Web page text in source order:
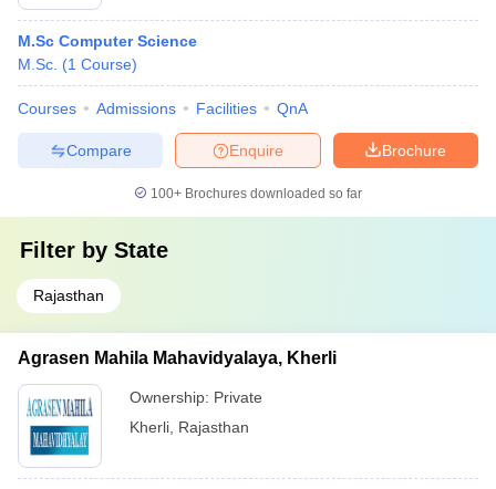
M.Sc Computer Science
M.Sc. (1 Course)
Courses Admissions Facilities QnA
Brochure
Enquire
Compare
100+ Brochures downloaded so far
Filter by State
Rajasthan
Agrasen Mahila Mahavidyalaya, Kherli
Ownership: Private
Kherli Rajasthan